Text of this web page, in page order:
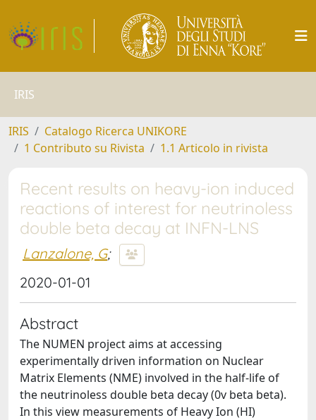
IRIS
IRIS
Catalogo Ricerca UNIKORE
1 Contributo su Rivista
1.1 Articolo in rivista
Recent results on heavy-ion induced
reactions of interest for neutrinoless
double beta decay at INFN-LNS
Lanzalone, G;
2020-01-01
Abstract
The NUMEN project aims at accessing
experimentally driven information on Nuclear
Matrix Elements (NME) involved in the half-life of
the neutrinoless double beta decay (0v beta beta).
In this view measurements of Heavy Ion (HI)